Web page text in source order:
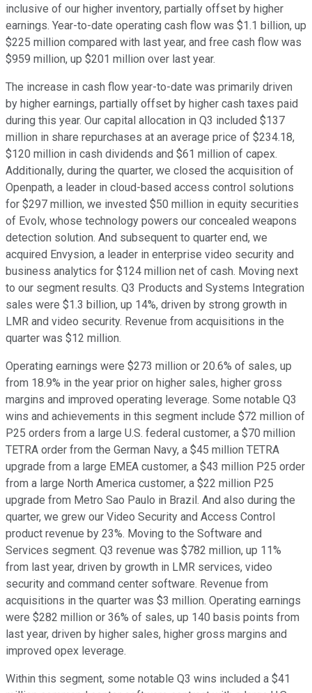
inclusive of our higher inventory, partially offset by higher
earnings. Year-to-date operating cash flow was $1.1 billion, up
$225 million compared with last year, and free cash flow was
$959 million, up $201 million over last year.
The increase in cash flow year-to-date was primarily driven
by higher earnings, partially offset by higher cash taxes paid
during this year. Our capital allocation in Q3 included $137
million in share repurchases at an average price of $234.18,
$120 million in cash dividends and $61 million of capex.
Additionally, during the quarter, we closed the acquisition of
Openpath, a leader in cloud-based access control solutions
for $297 million, we invested $50 million in equity securities
of Evolv, whose technology powers our concealed weapons
detection solution. And subsequent to quarter end, we
acquired Envysion, a leader in enterprise video security and
business analytics for $124 million net of cash. Moving next
to our segment results. Q3 Products and Systems Integration
sales were $1.3 billion, up 14%, driven by strong growth in
LMR and video security. Revenue from acquisitions in the
quarter was $12 million.
Operating earnings were $273 million or 20.6% of sales, up
from 18.9% in the year prior on higher sales, higher gross
margins and improved operating leverage. Some notable Q3
wins and achievements in this segment include $72 million of
P25 orders from a large U.S. federal customer, a $70 million
TETRA order from the German Navy, a $45 million TETRA
upgrade from a large EMEA customer, a $43 million P25 order
from a large North America customer, a $22 million P25
upgrade from Metro Sao Paulo in Brazil. And also during the
quarter, we grew our Video Security and Access Control
product revenue by 23%. Moving to the Software and
Services segment. Q3 revenue was $782 million, up 11%
from last year, driven by growth in LMR services, video
security and command center software. Revenue from
acquisitions in the quarter was $3 million. Operating earnings
were $282 million or 36% of sales, up 140 basis points from
last year, driven by higher sales, higher gross margins and
improved opex leverage.
Within this segment, some notable Q3 wins included a $41